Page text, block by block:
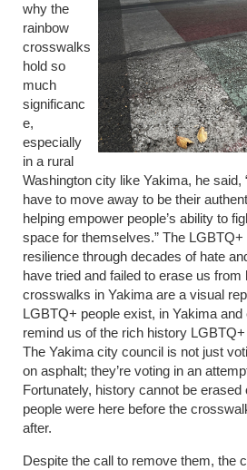
why the
rainbow
crosswalks
hold so
much
significanc
e,
especially
in a rural
Washington city like Yakima, he said,
have to move away to be their
helping empower people’s ability to
space for themselves.” The
resilience through decades of hate
have tried and failed to erase us from
crosswalks in Yakima are a visual
LGBTQ+ people exist, in Yakima
remind us of the rich history
The Yakima city council is not just
on asphalt; they’re voting in an
Fortunately, history cannot be erased
people were here before the
after.
Despite the call to remove them, the